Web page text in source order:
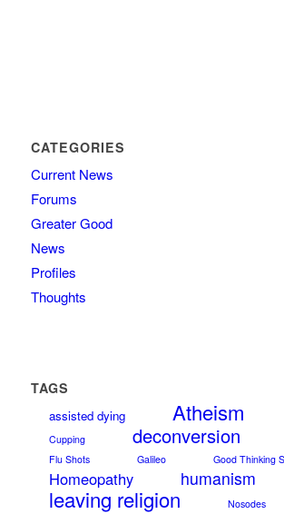
CATEGORIES
Current News
Forums
Greater Good
News
Profiles
Thoughts
TAGS
assisted dying Atheism
Cupping
deconversion
Flu Shots
Galileo Good Thinking
Homeopathy humanism
leaving religion
Nosodes